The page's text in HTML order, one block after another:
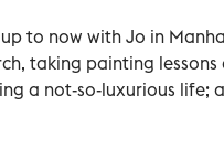
to now with Jo in
taking painting
a not-so-luxurious life;